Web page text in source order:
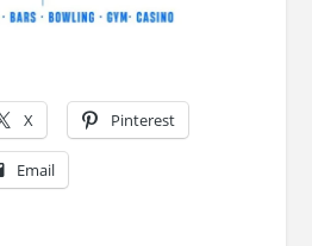
X Pinterest
Email